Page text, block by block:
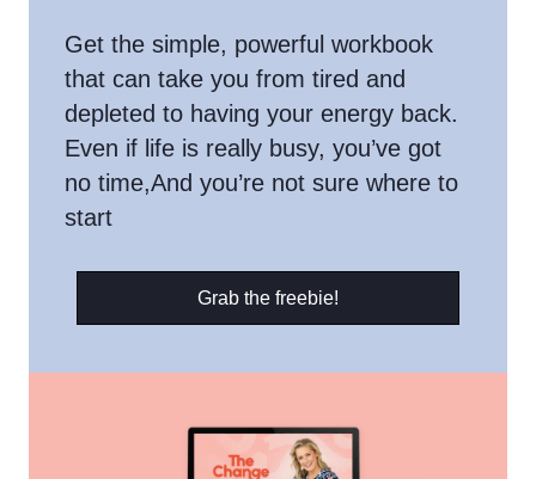
Get the simple, powerful workbook
that can take you from tired and
depleted to having your energy back.
Even if life is really busy, you’ve got
no time,And you’re not sure where to
start
Grab the freebie!